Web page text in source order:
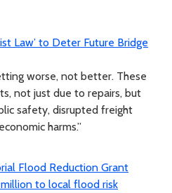
Law’ to Deter Future Bridge
worse, not better. These
not just due to repairs, but
safety, disrupted freight
harms.”
Flood Reduction Grant
to local flood risk